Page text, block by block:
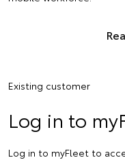
Existing customer
Log in to
Log in to myFleet to